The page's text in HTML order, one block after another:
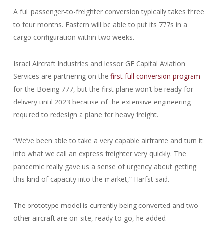
A full passenger-to-freighter conversion typically takes three
to four months. Eastern will be able to put its 777s in a
cargo configuration within two weeks.
Israel Aircraft Industries and lessor GE Capital Aviation
Services are partnering on the first full conversion program
for the Boeing 777, but the first plane won’t be ready for
delivery until 2023 because of the extensive engineering
required to redesign a plane for heavy freight.
“We’ve been able to take a very capable airframe and turn it
into what we call an express freighter very quickly. The
pandemic really gave us a sense of urgency about getting
this kind of capacity into the market,” Harfst said.
The prototype model is currently being converted and two
other aircraft are on-site, ready to go, he added.